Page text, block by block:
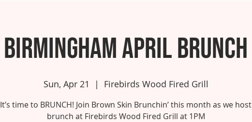
Birmingham April Brunch
Sun, Apr 21
  |
Firebirds Wood Fired Grill
It’s time to BRUNCH! Join Brown Skin Brunchin’ this month as we host
brunch at Firebirds Wood Fired Grill at 1PM